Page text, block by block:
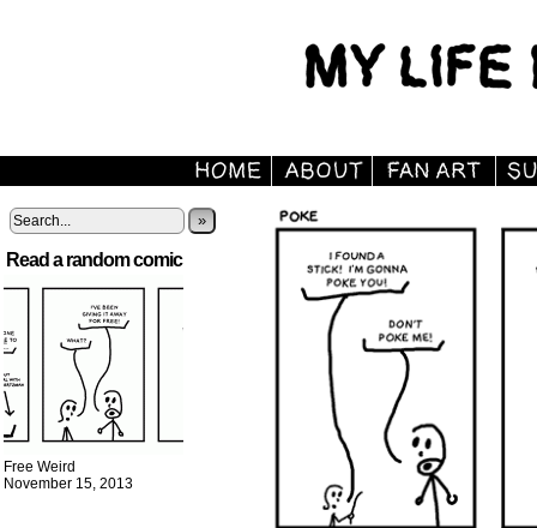
»
Read a random comic
Free Weird
November 15, 2013